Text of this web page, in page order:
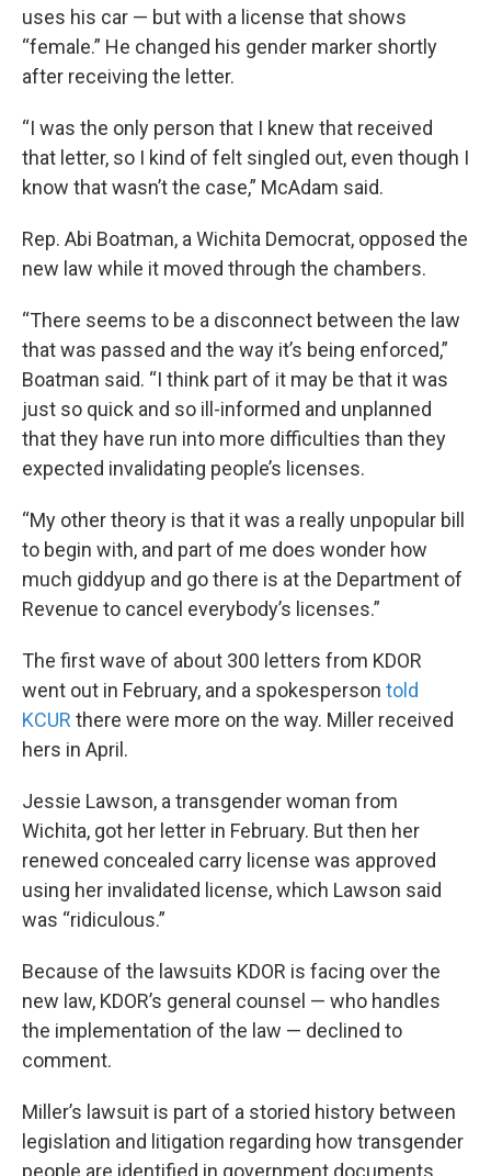
uses his car — but with a license that shows
“female.” He changed his gender marker shortly
after receiving the letter.
“I was the only person that I knew that received
that letter, so I kind of felt singled out, even though I
know that wasn’t the case,” McAdam said.
Rep. Abi Boatman, a Wichita Democrat, opposed the
new law while it moved through the chambers.
“There seems to be a disconnect between the law
that was passed and the way it’s being enforced,”
Boatman said. “I think part of it may be that it was
just so quick and so ill-informed and unplanned
that they have run into more difficulties than they
expected invalidating people’s licenses.
“My other theory is that it was a really unpopular bill
to begin with, and part of me does wonder how
much giddyup and go there is at the Department of
Revenue to cancel everybody’s licenses.”
The first wave of about 300 letters from KDOR
went out in February, and a spokesperson told
KCUR there were more on the way. Miller received
hers in April.
Jessie Lawson, a transgender woman from
Wichita, got her letter in February. But then her
renewed concealed carry license was approved
using her invalidated license, which Lawson said
was “ridiculous.”
Because of the lawsuits KDOR is facing over the
new law, KDOR’s general counsel — who handles
the implementation of the law — declined to
comment.
Miller’s lawsuit is part of a storied history between
legislation and litigation regarding how transgender
people are identified in government documents.